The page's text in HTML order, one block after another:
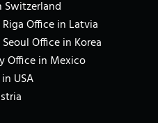
Switzerland
Office in Latvia
Office in Korea
Office in Mexico
USA